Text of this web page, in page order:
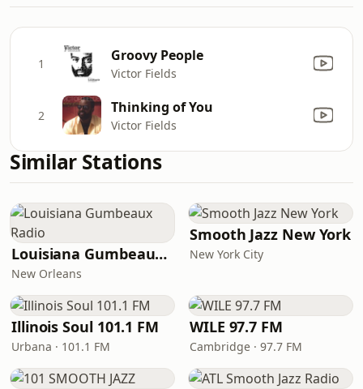
1 Groovy People
Victor Fields
2 Thinking of You
Victor Fields
Similar Stations
Louisiana Gumbeaux Radio
New Orleans
Smooth Jazz New York
New York City
Illinois Soul 101.1 FM
Urbana · 101.1 FM
WILE 97.7 FM
Cambridge · 97.7 FM